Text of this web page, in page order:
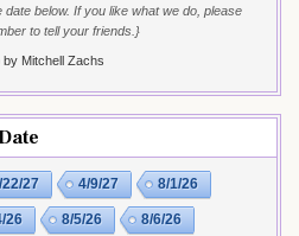
date below. If you like what we do, please
to tell your friends.}
by Mitchell Zachs
22/27 4/9/27 8/1/26
26 8/5/26 8/6/26